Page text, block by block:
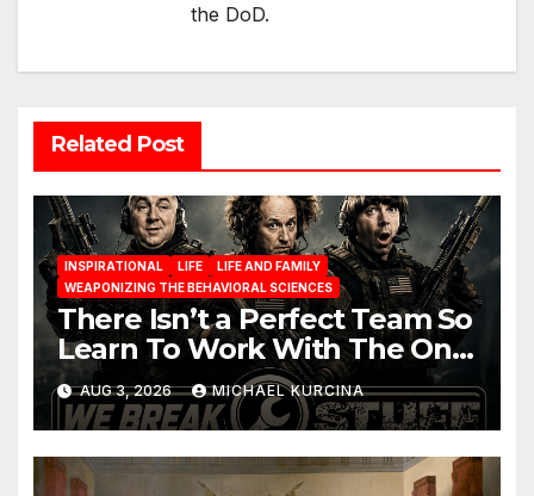
the DoD.
Related Post
INSPIRATIONAL LIFE
LIFE AND FAMILY
WEAPONIZING THE BEHAVIORAL SCIENCES
There Isn’t a Perfect Team So
Learn To Work With The One
You Have
AUG 3, 2026 MICHAEL KURCINA